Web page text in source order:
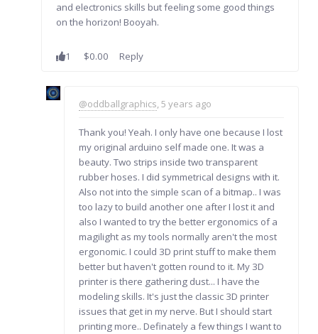
and electronics skills but feeling some good things
on the horizon! Booyah.
1 $0.00 Reply
@oddballgraphics, 5 years ago
Thank you! Yeah. I only have one because I lost
my original arduino self made one. It was a
beauty. Two strips inside two transparent
rubber hoses. I did symmetrical designs with it.
Also not into the simple scan of a bitmap.. I was
too lazy to build another one after I lost it and
also I wanted to try the better ergonomics of a
magilight as my tools normally aren't the most
ergonomic. I could 3D print stuff to make them
better but haven't gotten round to it. My 3D
printer is there gathering dust... I have the
modeling skills. It's just the classic 3D printer
issues that get in my nerve. But I should start
printing more.. Definately a few things I want to